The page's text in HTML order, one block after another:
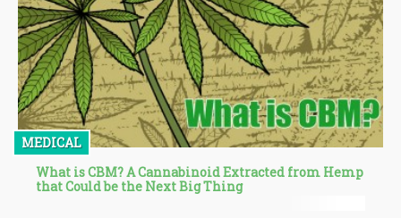
MEDICAL
What is CBM? A Cannabinoid Extracted from Hemp
that Could be the Next Big Thing